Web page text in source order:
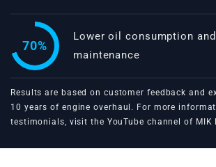
70%
Lower oil consumption
maintenance
Results are based on customer feedback and
10 years of engine overhaul. For more
testimonials, visit the YouTube channel of MIK